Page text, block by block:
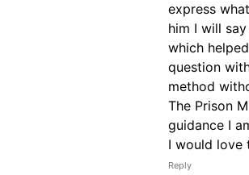
express
him I will
which
question
method
The Prison
guidance I
I would love
Reply